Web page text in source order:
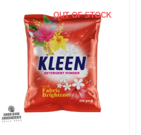
OUT OF STOCK